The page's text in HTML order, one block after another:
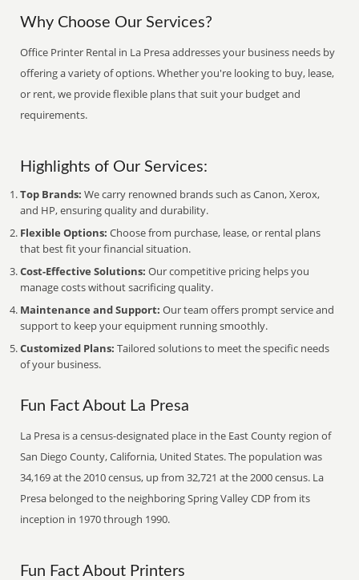
Why Choose Our Services?
Office Printer Rental in La Presa addresses your business needs by
offering a variety of options. Whether you're looking to buy, lease,
or rent, we provide flexible plans that suit your budget and
requirements.
Highlights of Our Services:
Top Brands: We carry renowned brands such as Canon, Xerox,
and HP, ensuring quality and durability.
Flexible Options: Choose from purchase, lease, or rental plans
that best fit your financial situation.
Cost-Effective Solutions: Our competitive pricing helps you
manage costs without sacrificing quality.
Maintenance and Support: Our team offers prompt service and
support to keep your equipment running smoothly.
Customized Plans: Tailored solutions to meet the specific needs
of your business.
Fun Fact About La Presa
La Presa is a census-designated place in the East County region of
San Diego County, California, United States. The population was
34,169 at the 2010 census, up from 32,721 at the 2000 census. La
Presa belonged to the neighboring Spring Valley CDP from its
inception in 1970 through 1990.
Fun Fact About Printers